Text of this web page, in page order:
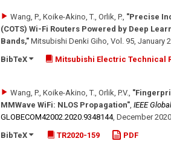
Wang, P., Koike-Akino, T., Orlik, P. "Precise
(COTS) Wi-Fi Routers Powered by Deep
Bands," Mitsubishi Denki Giho , Vol. 95, January
BibTeX
Mitsubishi Electric Technical
Wang, P., Koike-Akino, T., Orlik, P.V.
MMWave WiFi: NLOS Propagation", IEEE
GLOBECOM42002.2020.9348144, December 2020
BibTeX
TR2020-159 PDF